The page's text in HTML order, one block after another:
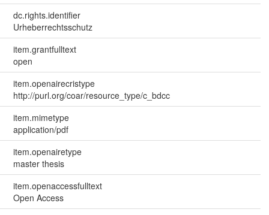
dc.rights.identifier
Urheberrechtsschutz
item.grantfulltext
open
item.openairecristype
http://purl.org/coar/resource_type/c_bdcc
item.mimetype
application/pdf
item.openairetype
master thesis
item.openaccessfulltext
Open Access